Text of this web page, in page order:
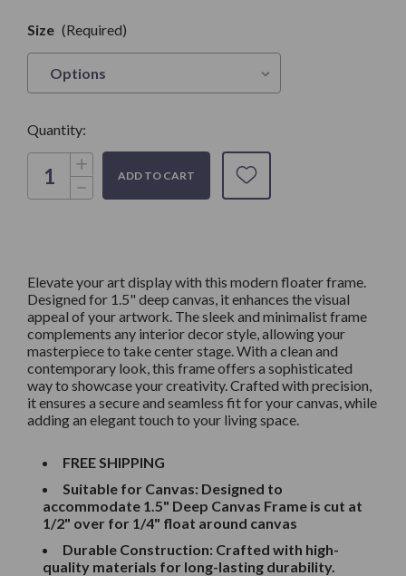
left in
Stock
Size (Required)
Quantity:
Decrease
Quantity
Deep
Art
Canvas
Increase
Quantity
of
Gold
Art
Canvas
Elevate your art display with this modern floater frame.
Designed for 1.5" deep canvas, it enhances the visual
appeal of your artwork. The sleek and minimalist frame
complements any interior decor style, allowing your
masterpiece to take center stage. With a clean and
contemporary look, this frame offers a sophisticated
way to showcase your creativity. Crafted with precision,
it ensures a secure and seamless fit for your canvas, while
adding an elegant touch to your living space.
FREE SHIPPING
Suitable for Canvas: Designed to
accommodate 1.5" Deep Canvas Frame is cut at
1/2" over for 1/4" float around canvas
Durable Construction: Crafted with high-
quality materials for long-lasting durability.